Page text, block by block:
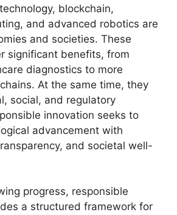
blockchain,
and advanced robotics are
and societies. These
significant benefits, from
diagnostics to more
At the same time, they
social, and regulatory
innovation seeks to
advancement with
and societal well-
progress, responsible
a structured framework for